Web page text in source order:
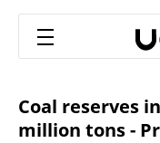
Coal reserves
million tons -